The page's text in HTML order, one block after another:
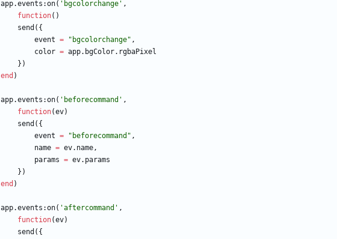
app.events :on( ' bgcolorchange ' ,
function( )
send ( {
event = " bgcolorchange" ,
color = app.bgColor. rgbaPixel
} )
end )
app.events :on( ' beforecommand ' ,
function(ev)
send ( {
event = " beforecommand " ,
name = ev.name,
params = ev.params
} )
end )
app.events :on( 'aftercommand ' ,
function(ev)
send ( {